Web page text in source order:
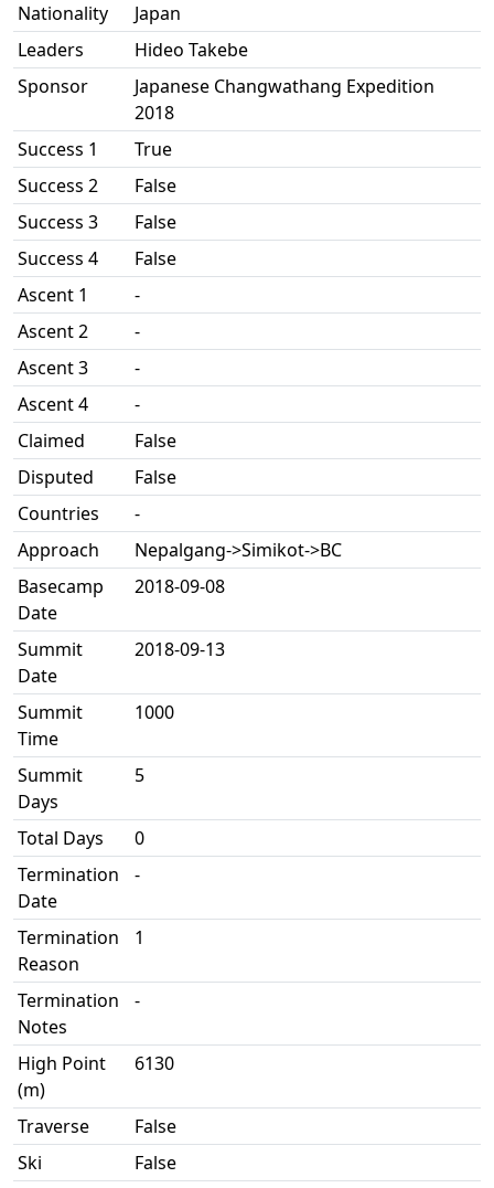
Nationality
Japan
Leaders
Hideo Takebe
Sponsor
Japanese Changwathang Expedition
2018
Success 1
True
Success 2
False
Success 3
False
Success 4
False
Ascent 1
-
Ascent 2
-
Ascent 3
-
Ascent 4
-
Claimed
False
Disputed
False
Countries
-
Approach
Nepalgang->Simikot->BC
Basecamp
Date
2018-09-08
Summit
Date
2018-09-13
Summit
Time
1000
Summit
Days
5
Total Days
0
Termination
Date
-
Termination
Reason
1
Termination
Notes
-
High Point
(m)
6130
Traverse
False
Ski
False